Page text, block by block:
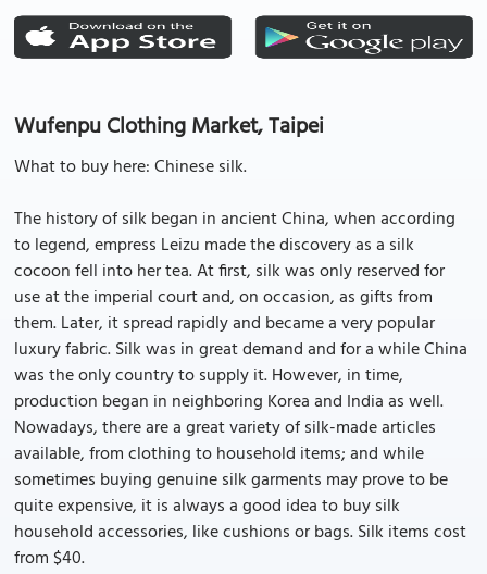
Wufenpu Clothing Market, Taipei
What to buy here: Chinese silk.
The history of silk began in ancient China, when according
to legend, empress Leizu made the discovery as a silk
cocoon fell into her tea. At first, silk was only reserved for
use at the imperial court and, on occasion, as gifts from
them. Later, it spread rapidly and became a very popular
luxury fabric. Silk was in great demand and for a while China
was the only country to supply it. However, in time,
production began in neighboring Korea and India as well.
Nowadays, there are a great variety of silk-made articles
available, from clothing to household items; and while
sometimes buying genuine silk garments may prove to be
quite expensive, it is always a good idea to buy silk
household accessories, like cushions or bags. Silk items cost
from $40.